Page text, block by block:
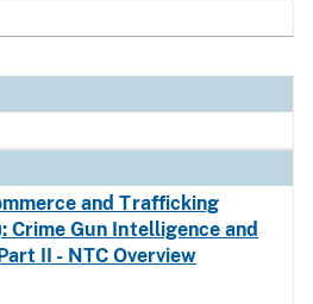
and Trafficking
Crime Gun Intelligence and
II - NTC Overview